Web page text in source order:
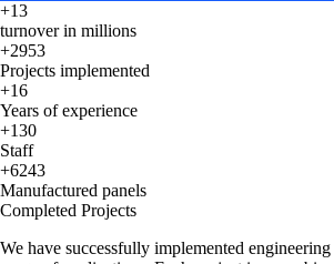
+13
turnover in millions
+2953
Projects implemented
+16
Years of experience
+130
Staff
+6243
Manufactured panels
Completed Projects
We have successfully implemented